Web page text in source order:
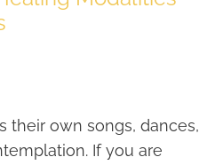
their own songs, dances,
If you are